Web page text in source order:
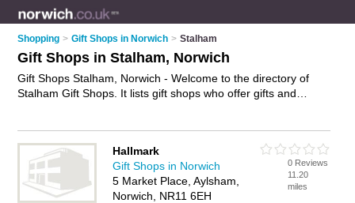
Shopping > Gift Shops in Norwich > Stalham
Gift Shops in Stalham, Norwich
Gift Shops Stalham, Norwich - Welcome to the directory of
Stalham Gift Shops. It lists gift shops who offer gifts and
Business Directory – IT'S FREE!
Hallmark
Gift Shops in Norwich
5 Market Place, Aylsham,
Norwich, NR11 6EH
0 Reviews
11.20
miles